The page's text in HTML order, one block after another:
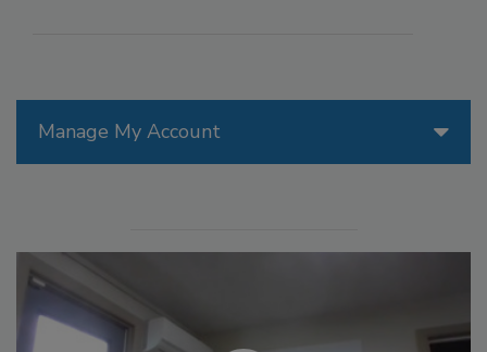
Manage My Account